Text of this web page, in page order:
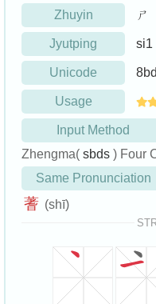
Zhuyin ㄕ
Jyutping si1
Unicode
Usage
Input Method
Zhengma( sbds ) Four
Same Pronunciation
蓍 (shī)